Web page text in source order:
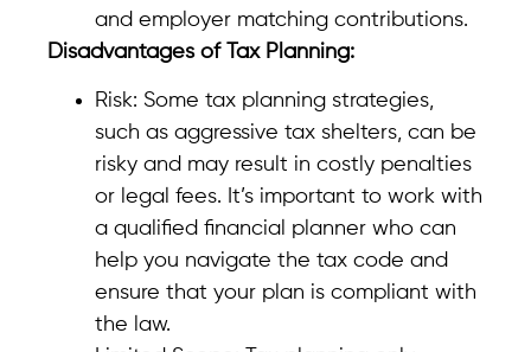
and employer matching contributions.
Disadvantages of Tax Planning:
Risk: Some tax planning strategies,
such as aggressive tax shelters, can be
risky and may result in costly penalties
or legal fees. It’s important to work with
a qualified financial planner who can
help you navigate the tax code and
ensure that your plan is compliant with
the law.